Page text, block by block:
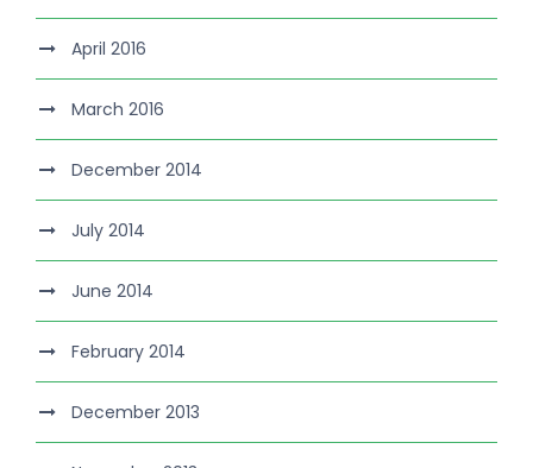
April 2016
March 2016
December 2014
July 2014
June 2014
February 2014
December 2013